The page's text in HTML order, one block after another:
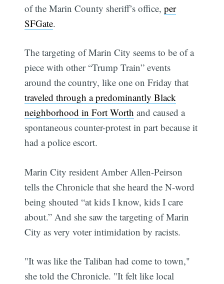
of the Marin County sheriff’s office,per
SFGate.
The targeting of Marin City seems to be of a
piece with other “Trump Train” events
around the country, like one on Friday that
traveled through a predominantly Black
neighborhood in Fort Worth and caused a
spontaneous counter-protest in part because it
had a police escort.
Marin City resident Amber Allen-Peirson
tells the Chronicle that she heard the N-word
being shouted “at kids I know, kids I care
about.” And she saw the targeting of Marin
City as very voter intimidation by racists.
"It was like the Taliban had come to town,"
she told the Chronicle. "It felt like local